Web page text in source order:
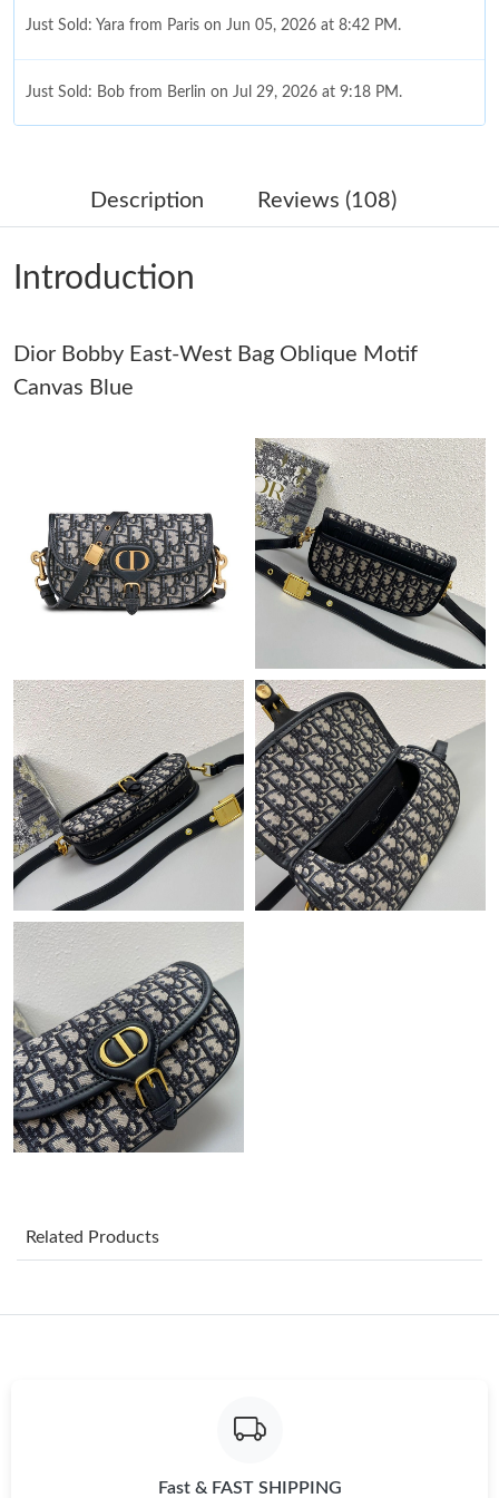
Just Sold: Yara from Paris on Jun 05, 2026 at 8:42 PM.
Just Sold: Bob from Berlin on Jul 29, 2026 at 9:18 PM.
Just Sold: Bob from Indianapolis on Jul 15, 2026 at 3:05 PM.
Just Sold: Vince from Miami on Jul 24, 2026 at 10:39 PM.
Just Sold: Chris from Singapore on May 30, 2026 at 7:16 PM.
Just Sold: Olivia from Salt Lake City on Jul 10, 2026 at 3:31 PM.
Just Sold: Paul from Phoenix on Aug 01, 2026 at 8:29 PM.
Just Sold: Peter from Los Angeles on Jul 02, 2026 at 8:37 AM.
Just Sold: Dana from Seattle on May 17, 2026 at 1:56 PM.
Just Sold: Yara from Cleveland on May 18, 2026 at 11:34 PM.
Just Sold: Ian from Indianapolis on Jun 29, 2026 at 1:31 PM.
Just Sold: Quinn from Mexico City on Aug 04, 2026 at 4:18 PM.
Just Sold: Megan from Washington, D.C. on Jun 08, 2026 at
2:39 PM.
Just Sold: Sam from Toronto on Jul 07, 2026 at 9:40 AM.
Just Sold: Chris from Nashville on May 25, 2026 at 9:43 AM.
Just Sold: George from Salt Lake City on May 12, 2026 at 11:03
Just Sold: Oscar from London on Jul 29, 2026 at 2:38 PM.
Just Sold: Bob from Berlin on Jul 29, 2026 at 9:18 PM.
Description Reviews (108)
Introduction
Dior Bobby East-West Bag Oblique Motif
Canvas Blue
Related Products
Fast & FAST SHIPPING